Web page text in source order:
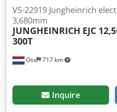
Oss 717 km
VS-22919 Jungheinrich
3,680mm
JUNGHEINRICH EJC
300T
Inquire